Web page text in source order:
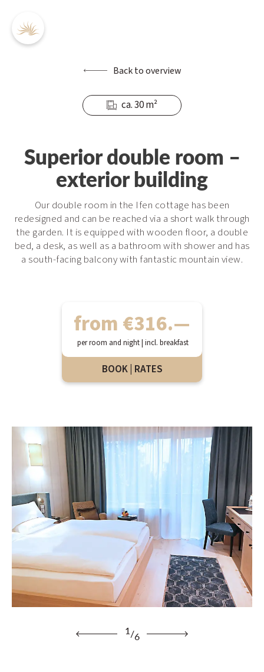
DEEN
Inclusive services
Offers
Prices / Booking
Enquiry
Contact
FAQs
Back to overview
ca. 30 m²
Superior double room –
exterior building
Our double room in the Ifen cottage has been
redesigned and can be reached via a short walk through
the garden. It is equipped with wooden floor, a double
bed, a desk, as well as a bathroom with shower and has
a south-facing balcony with fantastic mountain view.
from €316.—
per room and night | incl. breakfast
BOOK | RATES
1/6